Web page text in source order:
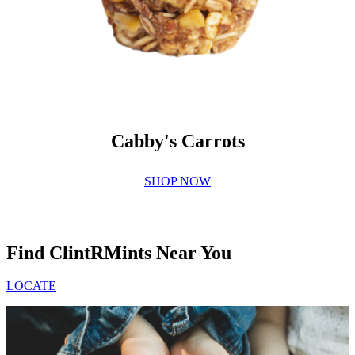
Cabby's Carrots
SHOP NOW
Find ClintRMints Near You
LOCATE